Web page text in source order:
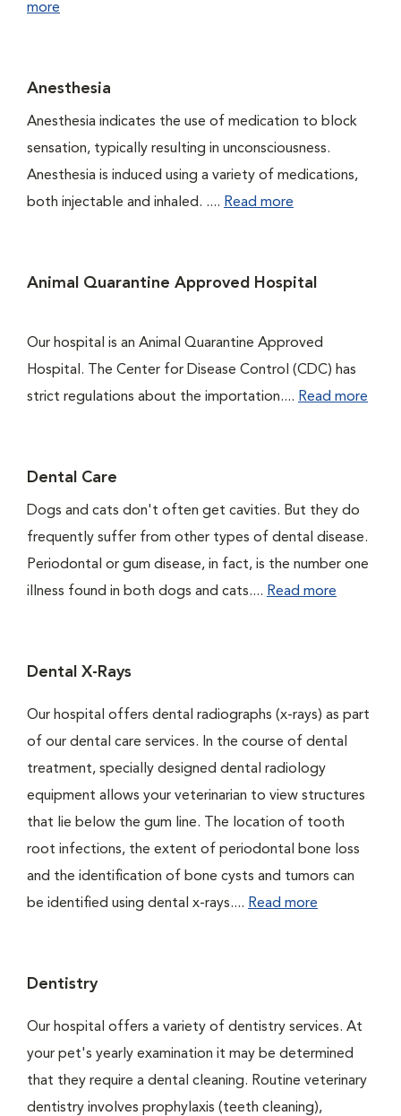
more
Anesthesia
Anesthesia indicates the use of medication to block
sensation, typically resulting in unconsciousness.
Anesthesia is induced using a variety of medications,
both injectable and inhaled. .... Read more
Animal Quarantine Approved Hospital
Our hospital is an Animal Quarantine Approved
Hospital. The Center for Disease Control (CDC) has
strict regulations about the importation.... Read more
Dental Care
Dogs and cats don't often get cavities. But they do
frequently suffer from other types of dental disease.
Periodontal or gum disease, in fact, is the number one
illness found in both dogs and cats.... Read more
Dental X-Rays
Our hospital offers dental radiographs (x-rays) as part
of our dental care services. In the course of dental
treatment, specially designed dental radiology
equipment allows your veterinarian to view structures
that lie below the gum line. The location of tooth
root infections, the extent of periodontal bone loss
and the identification of bone cysts and tumors can
be identified using dental x-rays.... Read more
Dentistry
Our hospital offers a variety of dentistry services. At
your pet's yearly examination it may be determined
that they require a dental cleaning. Routine veterinary
dentistry involves prophylaxis (teeth cleaning),